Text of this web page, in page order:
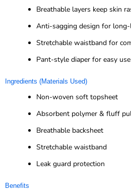
Breathable layers keep skin
Anti-sagging design for
Stretchable waistband for
Pant-style diaper for easy use
Ingredients (Materials Used)
Non-woven soft topsheet
Absorbent polymer & fluff
Breathable backsheet
Stretchable waistband
Leak guard protection
Benefits